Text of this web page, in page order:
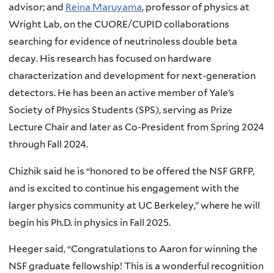
advisor; and Reina Maruyama, professor of physics at
Wright Lab, on the CUORE/CUPID collaborations
searching for evidence of neutrinoless double beta
decay. His research has focused on hardware
characterization and development for next-generation
detectors. He has been an active member of Yale’s
Society of Physics Students (SPS), serving as Prize
Lecture Chair and later as Co-President from Spring 2024
through Fall 2024.
Chizhik said he is “honored to be offered the NSF GRFP,
and is excited to continue his engagement with the
larger physics community at UC Berkeley,” where he will
begin his Ph.D. in physics in Fall 2025.
Heeger said, “Congratulations to Aaron for winning the
NSF graduate fellowship! This is a wonderful recognition